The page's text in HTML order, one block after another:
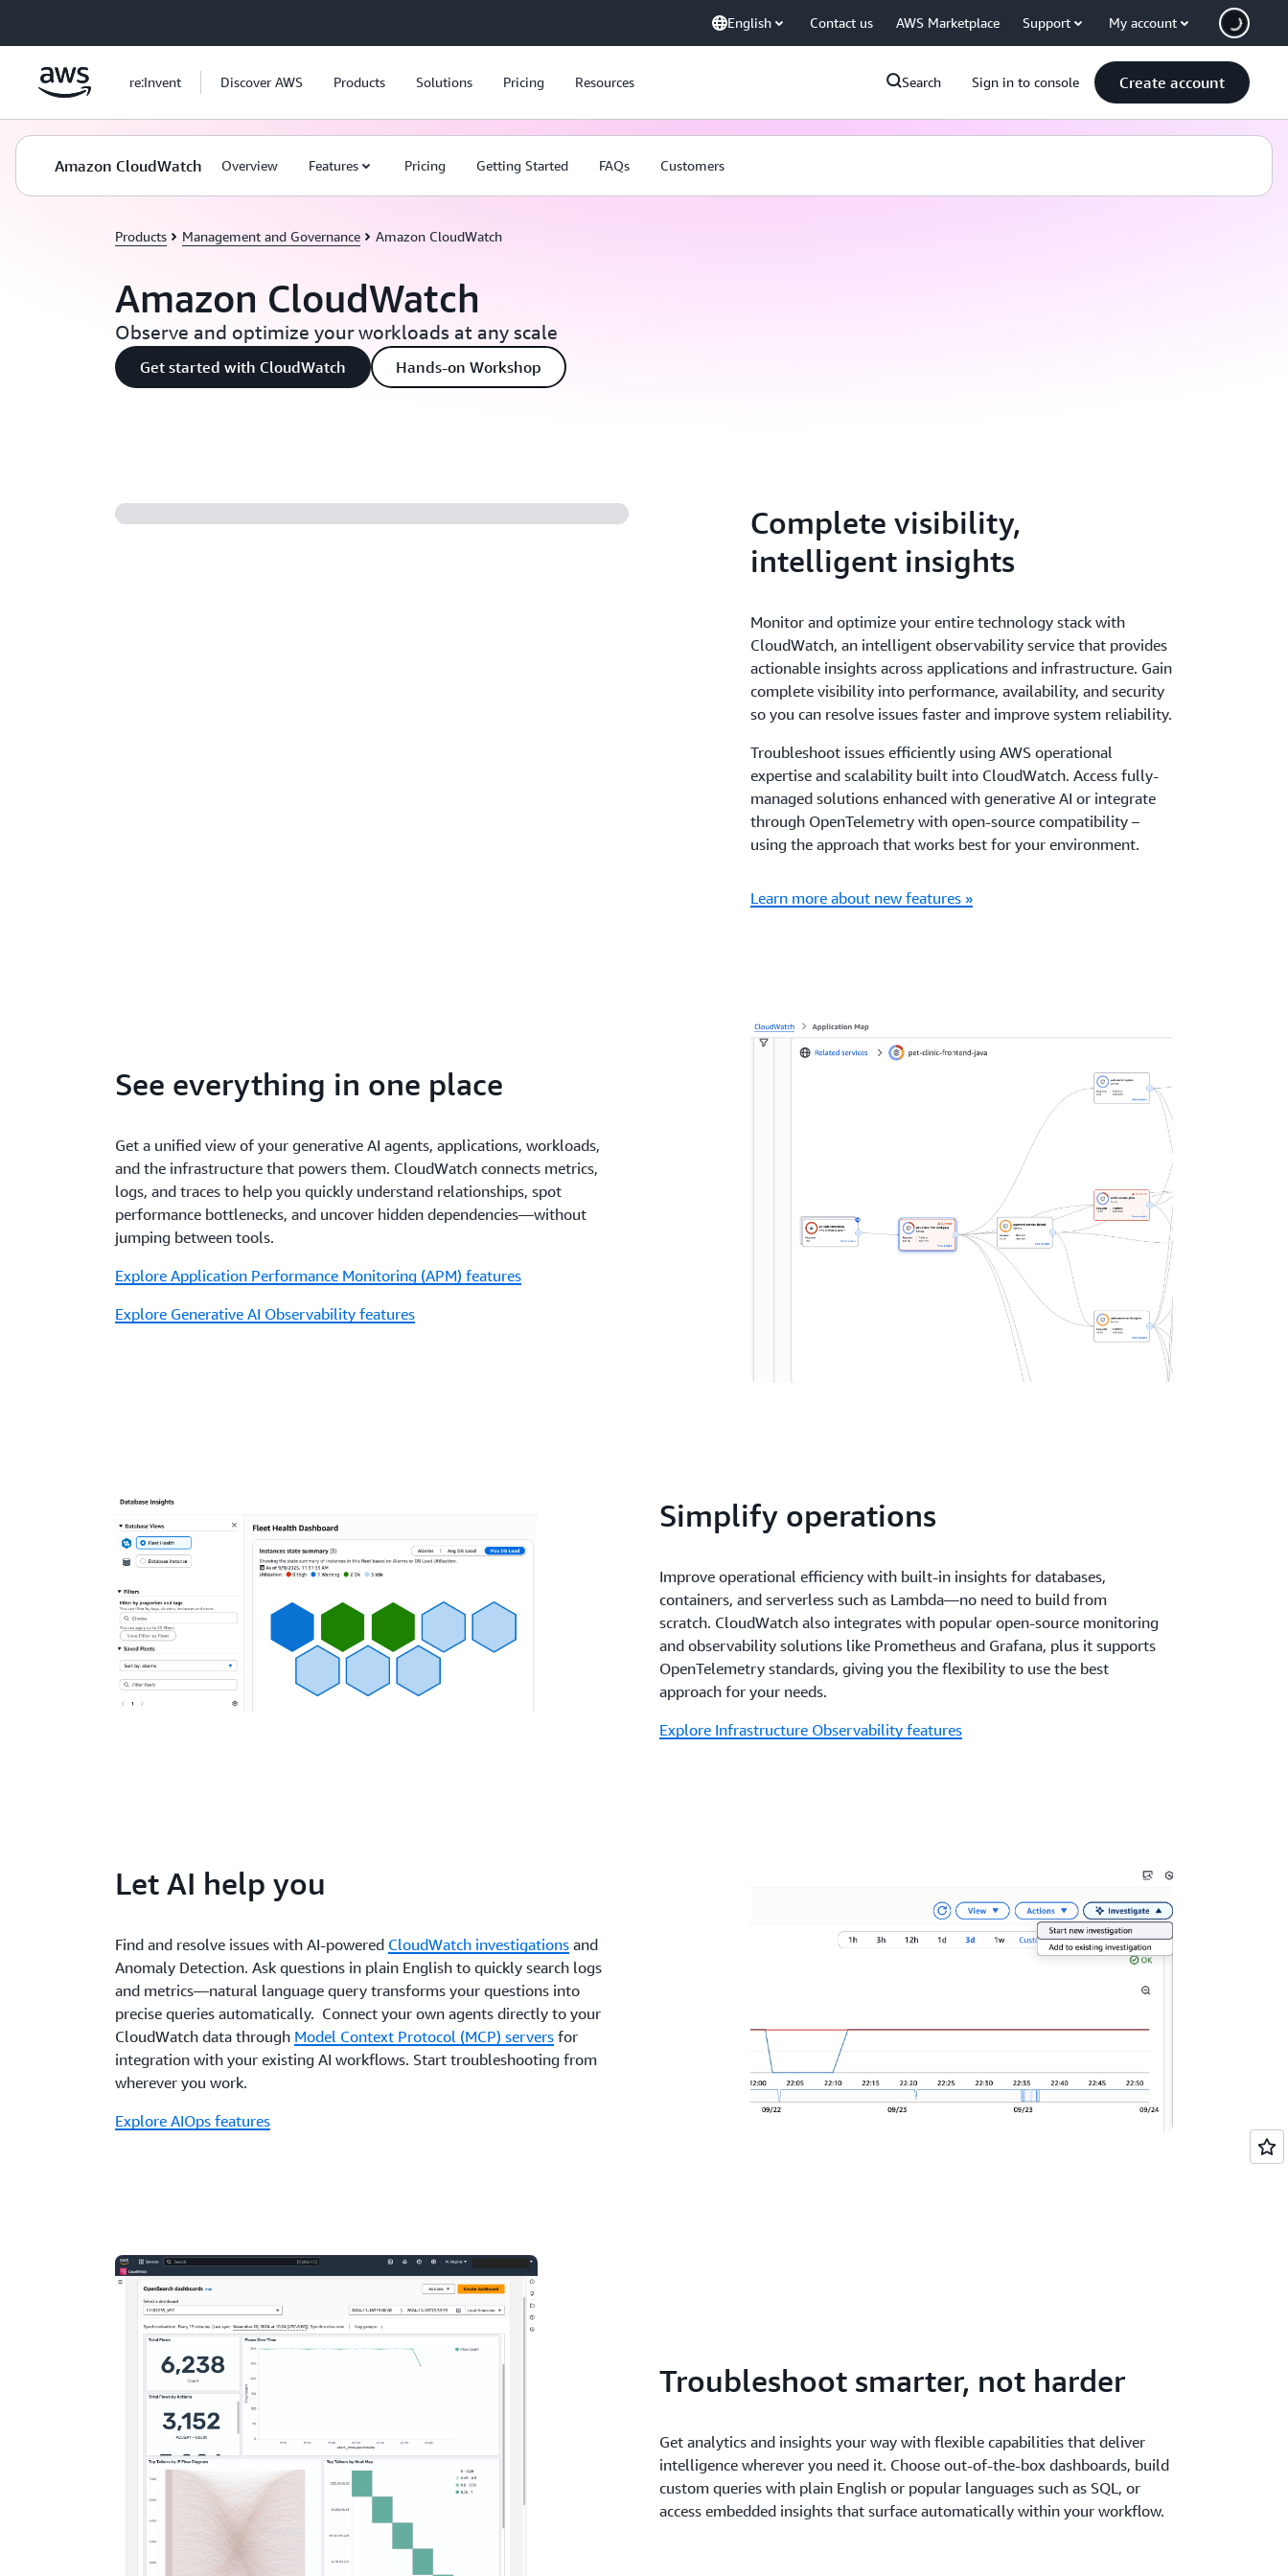
English Contact us AWS Marketplace Support My account
re:Invent Discover AWS Products Solutions Pricing Resources Search Sign in to console Create account
Amazon CloudWatch Overview Features Pricing Getting Started FAQs Customers
Products Management and Governance Amazon CloudWatch
Amazon CloudWatch
Observe and optimize your workloads at any scale
Get started with CloudWatch Hands-on Workshop
Complete visibility,
intelligent insights
Monitor and optimize your entire technology stack with
CloudWatch, an intelligent observability service that provides
actionable insights across applications and infrastructure. Gain
complete visibility into performance, availability, and security
so you can resolve issues faster and improve system reliability.
Troubleshoot issues efficiently using AWS operational
expertise and scalability built into CloudWatch. Access fully-
managed solutions enhanced with generative AI or integrate
through OpenTelemetry with open-source compatibility –
using the approach that works best for your environment.
Learn more about new features »
See everything in one place
Get a unified view of your generative AI agents, applications, workloads,
and the infrastructure that powers them. CloudWatch connects metrics,
logs, and traces to help you quickly understand relationships, spot
performance bottlenecks, and uncover hidden dependencies—without
jumping between tools.
Explore Application Performance Monitoring (APM) features
Explore Generative AI Observability features
Simplify operations
Improve operational efficiency with built-in insights for databases,
containers, and serverless such as Lambda—no need to build from
scratch. CloudWatch also integrates with popular open-source monitoring
and observability solutions like Prometheus and Grafana, plus it supports
OpenTelemetry standards, giving you the flexibility to use the best
approach for your needs.
Explore Infrastructure Observability features
Let AI help you
Find and resolve issues with AI-powered CloudWatch investigations and
Anomaly Detection. Ask questions in plain English to quickly search logs
and metrics—natural language query transforms your questions into
precise queries automatically. Connect your own agents directly to your
CloudWatch data through Model Context Protocol (MCP) servers for
integration with your existing AI workflows. Start troubleshooting from
wherever you work.
Explore AIOps features
Troubleshoot smarter, not harder
Get analytics and insights your way with flexible capabilities that deliver
intelligence wherever you need it. Choose out-of-the-box dashboards, build
custom queries with plain English or popular languages such as SQL, or
access embedded insights that surface automatically within your workflow.